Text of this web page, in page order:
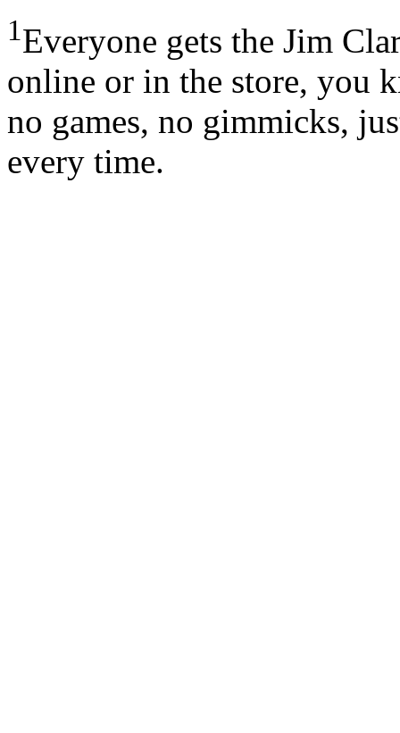
1Everyone gets the Jim
online or in the store, you
no games, no gimmicks,
every time.